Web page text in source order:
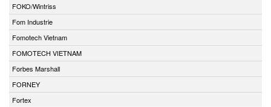
FOKO/Wintriss
Fom Industrie
Fomotech Vietnam
FOMOTECH VIETNAM
Forbes Marshall
FORNEY
Fortex